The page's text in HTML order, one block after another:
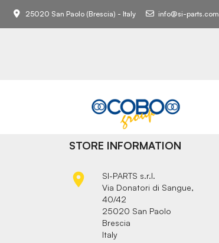
25020 San Paolo (Brescia) - Italy info@si-parts.com
STORE INFORMATION

SI-PARTS s.r.l.
Via Donatori di Sangue,
40/42
25020 San Paolo
Brescia
Italy